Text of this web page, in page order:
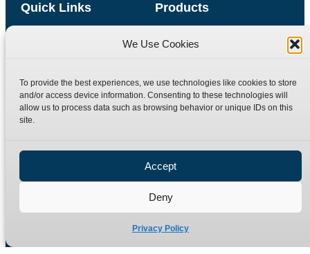
We Use Cookies
To provide the best experiences, we use technologies like cookies to store
and/or access device information. Consenting to these technologies will
allow us to process data such as browsing behavior or unique IDs on this
site.
Accept
Deny
Privacy Policy
Products
Special Bespoke Parts
Quick Links
Contact
Terms
Refund Policy